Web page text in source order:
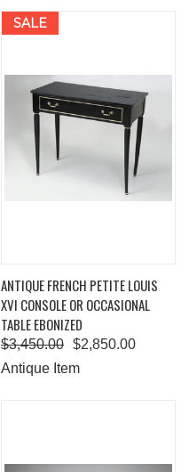
SALE
ANTIQUE FRENCH PETITE LOUIS
XVI CONSOLE OR OCCASIONAL
TABLE EBONIZED
$3,450.00 $2,850.00
Antique Item